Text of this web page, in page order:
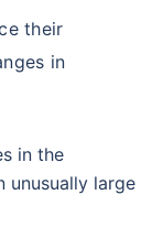
their
in
in the
unusually large